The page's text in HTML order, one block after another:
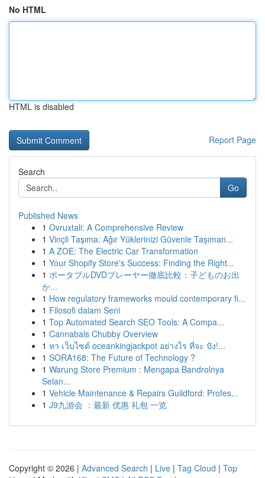
No HTML
HTML is disabled
Report Page
Search
Go
Published News
1 Ovruxtali: A Comprehensive Review
1 Vinçli Taşıma: Ağır Yüklerinizi Güvenle Taşıman...
1 A ZOE: The Electric Car Transformation
1 Your Shopify Store's Success: Finding the Right...
1 ポータブルDVDプレーヤー徹底比較：子どものお出
か...
1 How regulatory frameworks mould contemporary fi...
1 Filosofi dalam Seni
1 Top Automated Search SEO Tools: A Compa...
1 Cannabals Chubby Overview
1 หา เว็บไซต์ oceankingjackpot อย่างไร ที่จะ ปัง!...
1 SORA168: The Future of Technology ?
1 Warung Store Premium : Mengapa Bandrolnya
Selan...
1 Vehicle Maintenance & Repairs Guildford: Profes...
1 J9九游会 ：最新 优惠 礼包 一览
Copyright © 2026 | Advanced Search | Live | Tag Cloud | Top